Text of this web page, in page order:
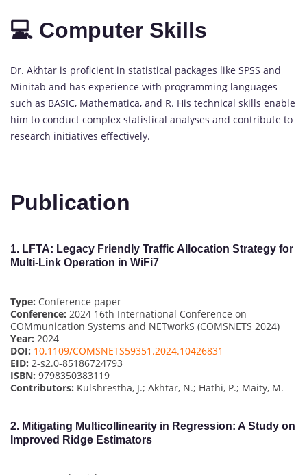
💻 Computer Skills
Dr. Akhtar is proficient in statistical packages like SPSS and
Minitab and has experience with programming languages
such as BASIC, Mathematica, and R. His technical skills enable
him to conduct complex statistical analyses and contribute to
research initiatives effectively.
Publication
1. LFTA: Legacy Friendly Traffic Allocation Strategy for
Multi-Link Operation in WiFi7
Type: Conference paper
Conference: 2024 16th International Conference on
COMmunication Systems and NETworkS (COMSNETS 2024)
Year: 2024
DOI: 10.1109/COMSNETS59351.2024.10426831
EID: 2-s2.0-85186724793
ISBN: 9798350383119
Contributors: Kulshrestha, J.; Akhtar, N.; Hathi, P.; Maity, M.
2. Mitigating Multicollinearity in Regression: A Study on
Improved Ridge Estimators